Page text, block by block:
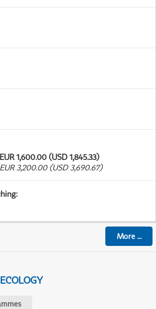
EUR 1,600.00 (USD 1,845.33)
EUR 3,200.00 (USD 3,690.67)
:
More...